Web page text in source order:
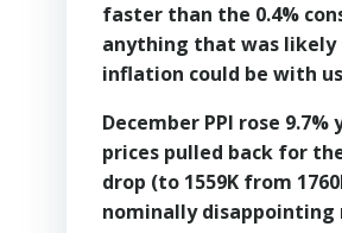
faster than the 0.4%
anything that was likely
inflation could be with
December PPI rose
prices pulled back for
drop (to 1559K from
nominally disappointing